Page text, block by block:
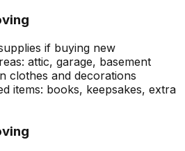
if buying new
attic, garage, basement
clothes and decorations
items: books, keepsakes, extra